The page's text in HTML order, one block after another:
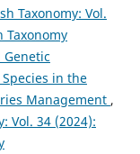
Taxonomy: Vol.
Taxonomy
in the
Management ,
Vol. 34 (2024):